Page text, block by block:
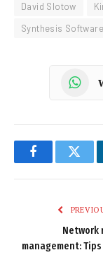
David Slotow
Synthesis
Facebook
Network
management: